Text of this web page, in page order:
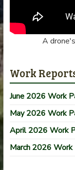
A
Work
June 2026 Work
May 2026 Work
April 2026 Work
March 2026 Work